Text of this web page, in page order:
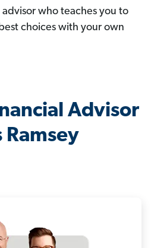
who teaches you to
choices with your own
Advisor
Ramsey